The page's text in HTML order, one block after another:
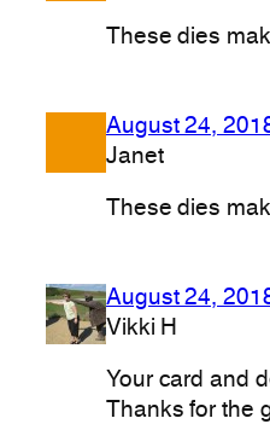
These dies
August 24,
Janet
These dies
August 24,
Vikki H
Your card and
Thanks for the